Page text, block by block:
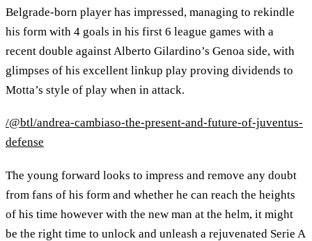
Belgrade-born player has impressed, managing to rekindle
his form with 4 goals in his first 6 league games with a
recent double against Alberto Gilardino’s Genoa side, with
glimpses of his excellent linkup play proving dividends to
Motta’s style of play when in attack.
/@btl/andrea-cambiaso-the-present-and-future-of-juventus-
defense
The young forward looks to impress and remove any doubt
from fans of his form and whether he can reach the heights
of his time however with the new man at the helm, it might
be the right time to unlock and unleash a rejuvenated Serie A